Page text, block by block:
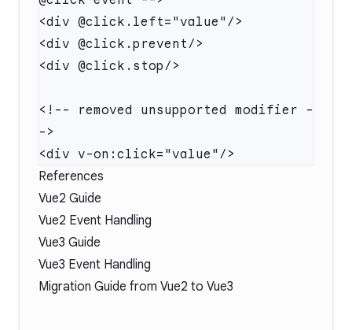
<!-- removed unsupported modifier -
References
Vue2 Guide
Vue2 Event Handling
Vue3 Guide
Vue3 Event Handling
Migration Guide from Vue2 to Vue3